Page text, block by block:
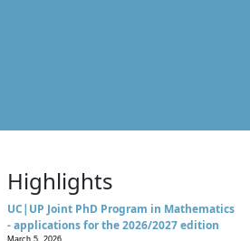
Highlights
UC|UP Joint PhD Program in Mathematics
- applications for the 2026/2027 edition
March 5, 2026